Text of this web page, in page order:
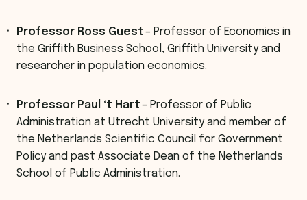
Professor Ross Guest– Professor of Economics in
the Griffith Business School, Griffith University and
researcher in population economics.
Professor Paul ‘t Hart– Professor of Public
Administration at Utrecht University and member of
the Netherlands Scientific Council for Government
Policy and past Associate Dean of the Netherlands
School of Public Administration.